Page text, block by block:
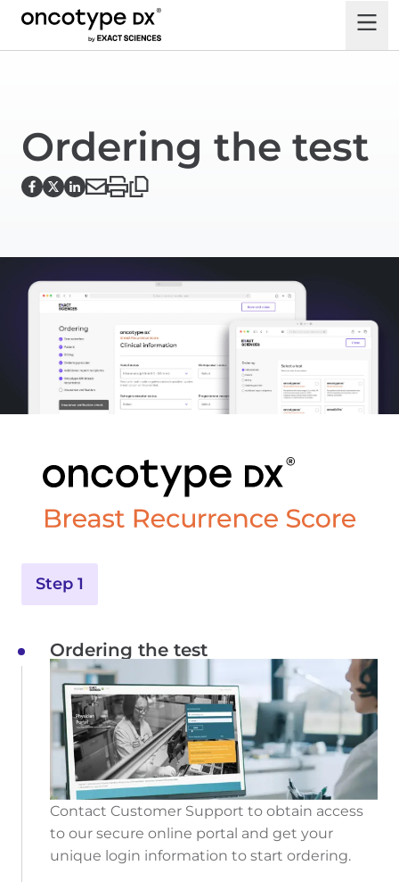
Ordering the test
Step 1
Ordering the test
Contact Customer Support to obtain access
to our secure online portal and get your
unique login information to start ordering.